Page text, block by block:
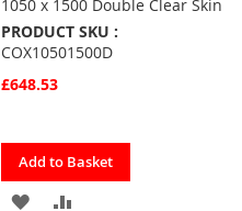
1050 x 1500 Double Clear Skin
PRODUCT SKU :
COX10501500D
£648.53
Quickview
Add to Basket
ADD